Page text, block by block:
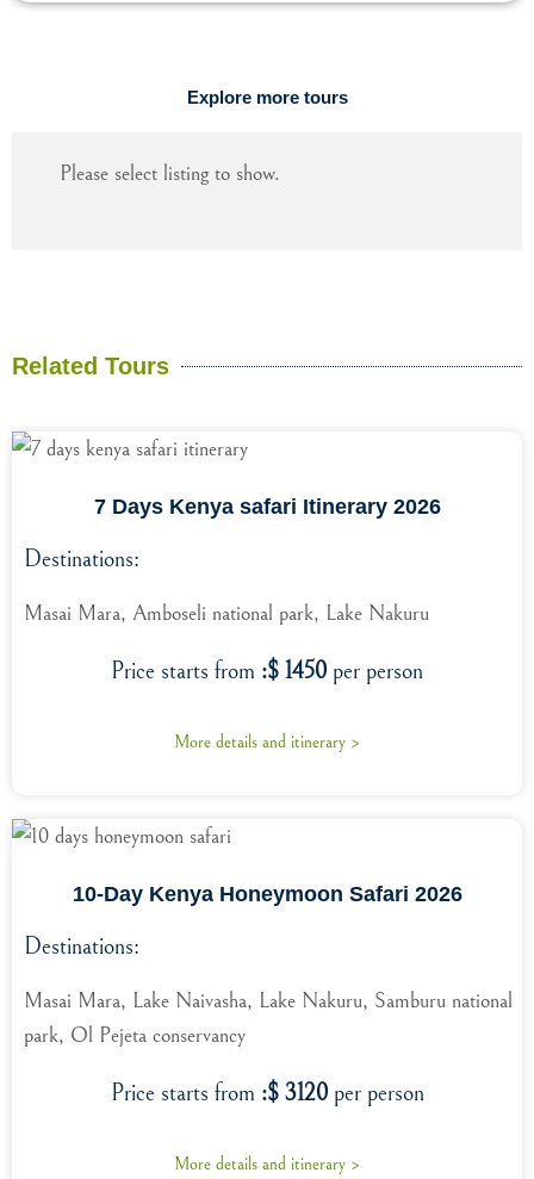
Explore more tours
Please select listing to show.
Related Tours
7 Days Kenya safari Itinerary 2026
Destinations:
Masai Mara, Amboseli national park, Lake Nakuru
Price starts from :$ 1450 per person
More details and itinerary >
10-Day Kenya Honeymoon Safari 2026
Destinations:
Masai Mara, Lake Naivasha, Lake Nakuru, Samburu national
park, Ol Pejeta conservancy
Price starts from :$ 3120per person
More details and itinerary >